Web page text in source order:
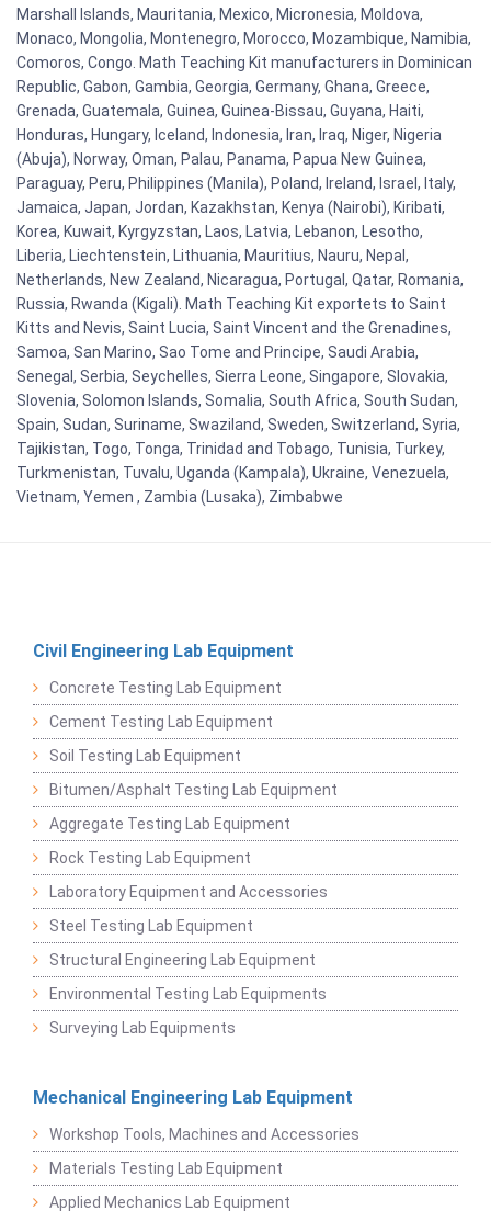
Marshall Islands, Mauritania, Mexico, Micronesia, Moldova,
Monaco, Mongolia, Montenegro, Morocco, Mozambique, Namibia,
Comoros, Congo. Math Teaching Kit manufacturers in Dominican
Republic, Gabon, Gambia, Georgia, Germany, Ghana, Greece,
Grenada, Guatemala, Guinea, Guinea-Bissau, Guyana, Haiti,
Honduras, Hungary, Iceland, Indonesia, Iran, Iraq, Niger, Nigeria
(Abuja), Norway, Oman, Palau, Panama, Papua New Guinea,
Paraguay, Peru, Philippines (Manila), Poland, Ireland, Israel, Italy,
Jamaica, Japan, Jordan, Kazakhstan, Kenya (Nairobi), Kiribati,
Korea, Kuwait, Kyrgyzstan, Laos, Latvia, Lebanon, Lesotho,
Liberia, Liechtenstein, Lithuania, Mauritius, Nauru, Nepal,
Netherlands, New Zealand, Nicaragua, Portugal, Qatar, Romania,
Russia, Rwanda (Kigali). Math Teaching Kit exportets to Saint
Kitts and Nevis, Saint Lucia, Saint Vincent and the Grenadines,
Samoa, San Marino, Sao Tome and Principe, Saudi Arabia,
Senegal, Serbia, Seychelles, Sierra Leone, Singapore, Slovakia,
Slovenia, Solomon Islands, Somalia, South Africa, South Sudan,
Spain, Sudan, Suriname, Swaziland, Sweden, Switzerland, Syria,
Tajikistan, Togo, Tonga, Trinidad and Tobago, Tunisia, Turkey,
Turkmenistan, Tuvalu, Uganda (Kampala), Ukraine, Venezuela,
Vietnam, Yemen , Zambia (Lusaka), Zimbabwe
Civil Engineering Lab Equipment
Concrete Testing Lab Equipment
Cement Testing Lab Equipment
Soil Testing Lab Equipment
Bitumen/Asphalt Testing Lab Equipment
Aggregate Testing Lab Equipment
Rock Testing Lab Equipment
Laboratory Equipment and Accessories
Steel Testing Lab Equipment
Structural Engineering Lab Equipment
Environmental Testing Lab Equipments
Surveying Lab Equipments
Mechanical Engineering Lab Equipment
Workshop Tools, Machines and Accessories
Materials Testing Lab Equipment
Applied Mechanics Lab Equipment